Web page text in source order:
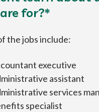
for?*
the jobs include:
executive
assistant
services
specialist